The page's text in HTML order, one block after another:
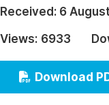
Education
Economics &
Humanities &
Multidisciplinary
Received: 6
Views: 6933
Download